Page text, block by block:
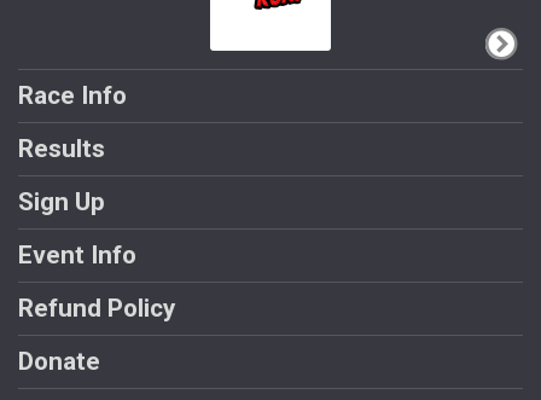
Race Info
Results
Sign Up
Event Info
Refund Policy
Donate